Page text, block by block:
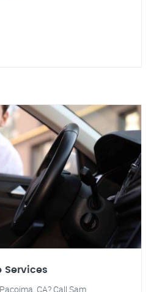
Services
CA? Call Sam